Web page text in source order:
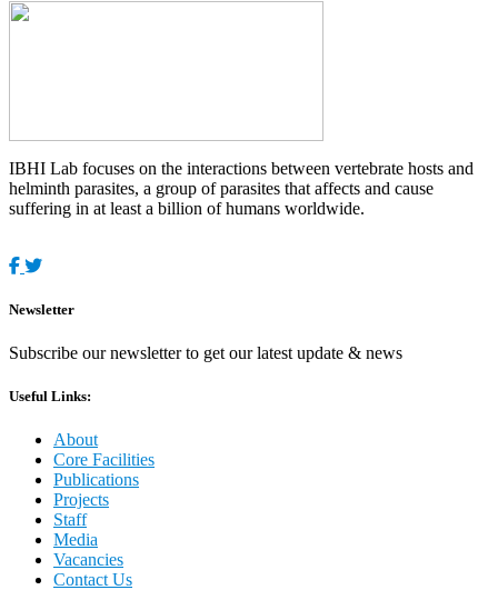
IBHI Lab focuses on the interactions between vertebrate hosts and
helminth parasites, a group of parasites that affects and cause
suffering in at least a billion of humans worldwide.
Newsletter
Subscribe our newsletter to get our latest update & news
Useful Links:
About
Core Facilities
Publications
Projects
Staff
Media
Vacancies
Contact Us